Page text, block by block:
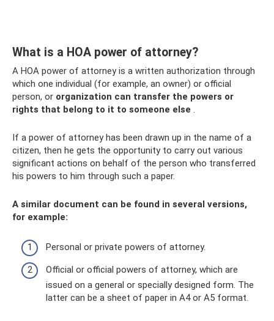
What is a HOA power of attorney?
A HOA power of attorney is a written authorization through
which one individual (for example, an owner) or official
person, or organization can transfer the powers or
rights that belong to it to someone else .
If a power of attorney has been drawn up in the name of a
citizen, then he gets the opportunity to carry out various
significant actions on behalf of the person who transferred
his powers to him through such a paper.
A similar document can be found in several versions,
for example:
Personal or private powers of attorney.
Official or official powers of attorney, which are
issued on a general or specially designed form. The
latter can be a sheet of paper in A4 or A5 format.